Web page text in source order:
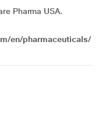
Pharma USA.
en/pharmaceuticals/